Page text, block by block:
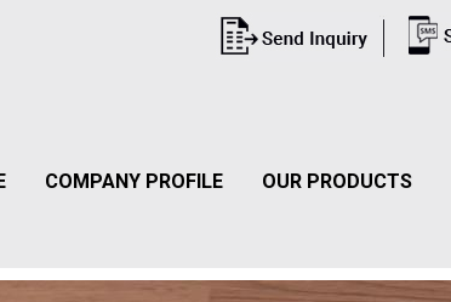
COMPANY PROFILE OUR PRODUCTS